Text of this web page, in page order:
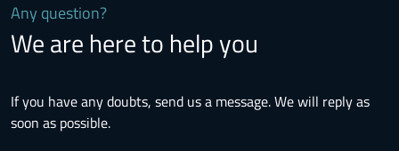
Any question?
We are here to help you
If you have any doubts, send us a message. We will reply as
soon as possible.